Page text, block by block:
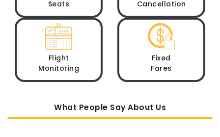
Seats
Cancellation
Flight
Monitoring
Fixed
Fares
What People Say About Us